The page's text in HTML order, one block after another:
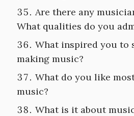
Are there any
What qualities do you
What inspired you to
making music?
What do you like
music?
What is it about